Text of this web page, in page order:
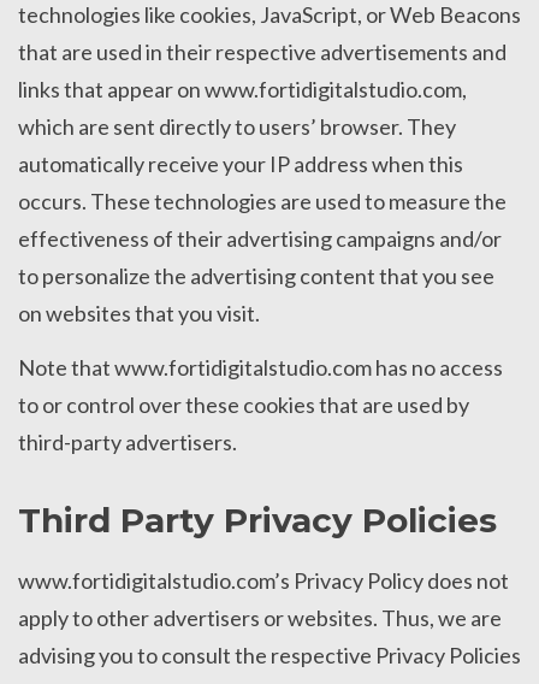
technologies like cookies, JavaScript, or Web Beacons
that are used in their respective advertisements and
links that appear on www.fortidigitalstudio.com,
which are sent directly to users’ browser. They
automatically receive your IP address when this
occurs. These technologies are used to measure the
effectiveness of their advertising campaigns and/or
to personalize the advertising content that you see
on websites that you visit.
Note that www.fortidigitalstudio.com has no access
to or control over these cookies that are used by
third-party advertisers.
Third Party Privacy Policies
www.fortidigitalstudio.com’s Privacy Policy does not
apply to other advertisers or websites. Thus, we are
advising you to consult the respective Privacy Policies